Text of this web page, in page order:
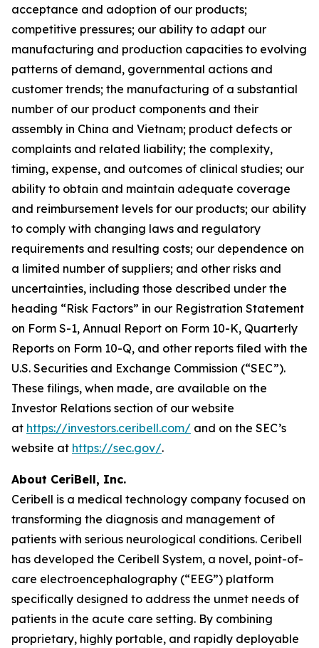
acceptance and adoption of our products;
competitive pressures; our ability to adapt our
manufacturing and production capacities to evolving
patterns of demand, governmental actions and
customer trends; the manufacturing of a substantial
number of our product components and their
assembly in China and Vietnam; product defects or
complaints and related liability; the complexity,
timing, expense, and outcomes of clinical studies; our
ability to obtain and maintain adequate coverage
and reimbursement levels for our products; our ability
to comply with changing laws and regulatory
requirements and resulting costs; our dependence on
a limited number of suppliers; and other risks and
uncertainties, including those described under the
heading “Risk Factors” in our Registration Statement
on Form S-1, Annual Report on Form 10-K, Quarterly
Reports on Form 10-Q, and other reports filed with the
U.S. Securities and Exchange Commission (“SEC”).
These filings, when made, are available on the
Investor Relations section of our website
at https://investors.ceribell.com/ and on the SEC’s
website at https://sec.gov/.
About CeriBell, Inc.
Ceribell is a medical technology company focused on
transforming the diagnosis and management of
patients with serious neurological conditions. Ceribell
has developed the Ceribell System, a novel, point-of-
care electroencephalography (“EEG”) platform
specifically designed to address the unmet needs of
patients in the acute care setting. By combining
proprietary, highly portable, and rapidly deployable